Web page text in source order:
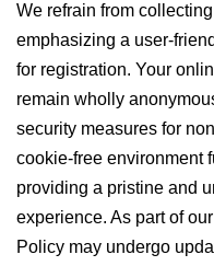
We refrain from
emphasizing a user-
for registration. Your
remain wholly
security measures for
cookie-free environment
providing a pristine and
experience. As part of
Policy may undergo